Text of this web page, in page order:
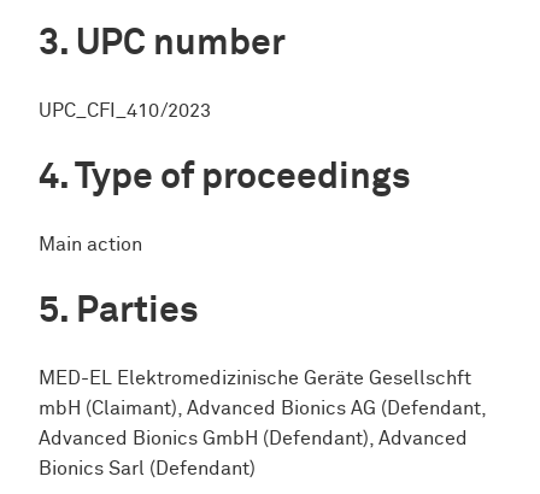
UPC number
UPC_CFI_410/2023
Type of proceedings
Main action
Parties
MED-EL Elektromedizinische Geräte Gesellschft
mbH (Claimant), Advanced Bionics AG (Defendant,
Advanced Bionics GmbH (Defendant), Advanced
Bionics Sarl (Defendant)